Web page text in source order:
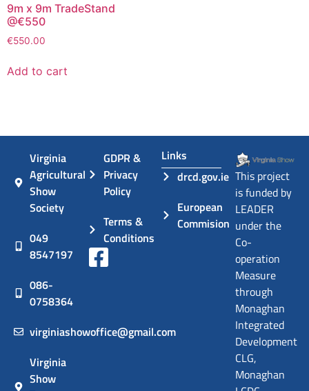
9m x 9m TradeStand
@€550
€550.00
Add to cart
Virginia
Agricultural
Show
Society
049
8547197
086-
0758364
virginiashowoffice@gmail.com
Virginia
Show
GDPR &
Privacy
Policy
Terms &
Conditions
Links
drcd.gov.ie
European
Commision
This project
is funded by
LEADER
under the
Co-
operation
Measure
through
Monaghan
Integrated
Development
CLG,
Monaghan